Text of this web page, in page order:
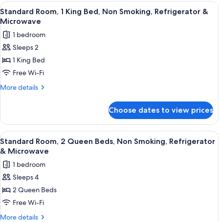
View
all
photos
for
Standard
Room,
1
King
Smoking,
Refrigerator
&
Microwave
A hotel room with a large bed, a
4
Standard Room, 1 King Bed, Non Smoking, Refrigerator &
Microwave
1 bedroom
Sleeps 2
1 King Bed
Free Wi-Fi
More details
More
Room,
King
Bed,
Smoking,
Refrigerator
Microwave
Choose dates to view prices
View
all
photos
for
Standard
Room,
2
Queen
A hotel room with two beds, a
3
Standard Room, 2 Queen Beds, Non Smoking, Refrigerator
& Microwave
1 bedroom
Sleeps 4
2 Queen Beds
Free Wi-Fi
More details
More